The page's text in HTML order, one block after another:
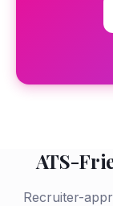
ATS-
Recruiter-